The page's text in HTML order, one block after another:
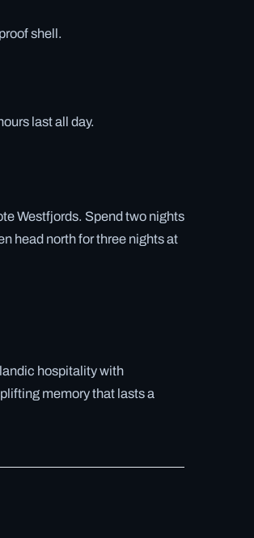
shell.
last all day.
Westfjords. Spend two nights
head north for three nights at
hospitality with
memory that lasts a